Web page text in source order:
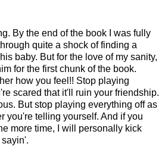
By the end of the book I was fully
quite a shock of finding a
baby. But for the love of my sanity,
for the first chunk of the book.
how you feel!! Stop playing
scared that it'll ruin your friendship.
But stop playing everything off as
you're telling yourself. And if you
more time, I will personally kick